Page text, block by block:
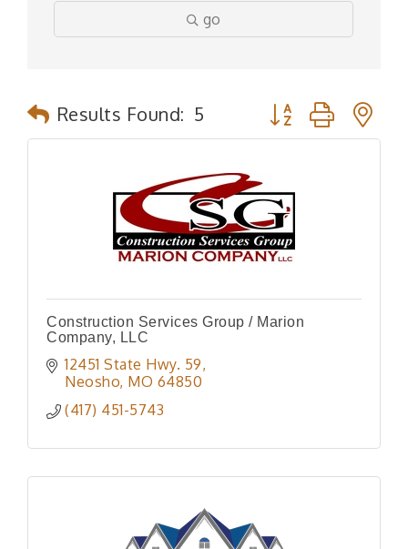
go
Results Found: 5 Button group with
Construction Services Group / Marion
Company, LLC
12451 State Hwy. 59
Neosho MO 64850
(417) 451-5743